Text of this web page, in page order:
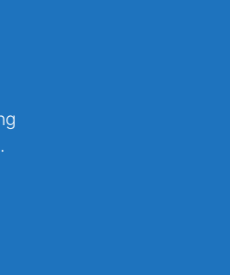
.